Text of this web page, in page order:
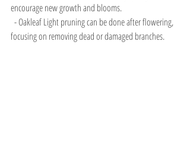
encourage new growth and blooms.
focusing on removing dead or damaged branches.